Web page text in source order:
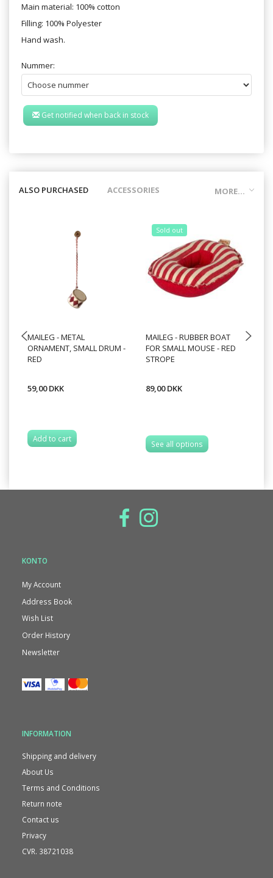
Main material: 100% cotton
Filling: 100% Polyester
Hand wash.
Nummer:
Get notified when back in stock
MORE...
ALSO PURCHASED ACCESSORIES
MAILEG - METAL
ORNAMENT, SMALL DRUM -
RED
59,00 DKK
Add to cart
Sold out
MAILEG - RUBBER BOAT
FOR SMALL MOUSE - RED
STROPE
89,00 DKK
See all options
KONTO
My Account
Address Book
Wish List
Order History
Newsletter
INFORMATION
Shipping and delivery
About Us
Terms and Conditions
Return note
Contact us
Privacy
CVR. 38721038